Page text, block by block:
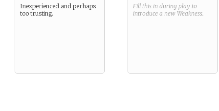
Inexperienced and perhaps
too trusting.
Fill this in during play to
introduce a new Weakness.